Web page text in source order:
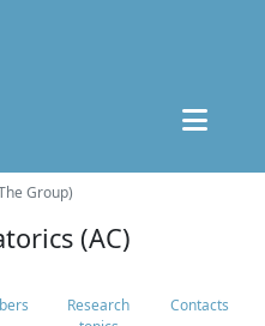
Group)
(AC)
Research
Contacts